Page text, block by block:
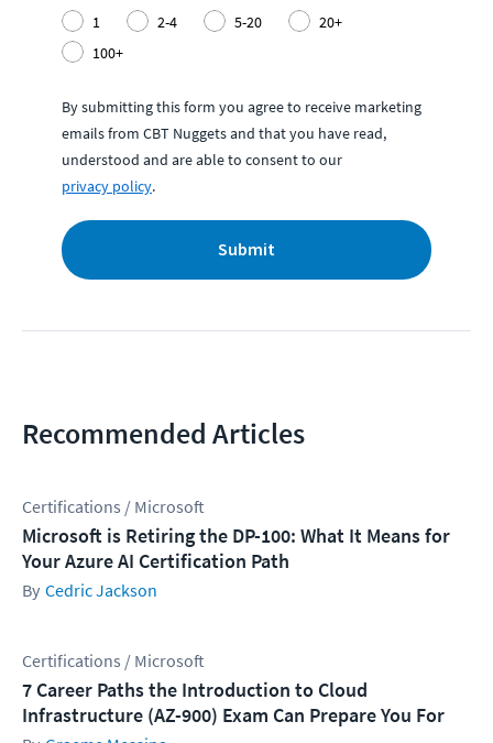
1
2-4 5-20
20+
100+
By submitting this form you agree to receive marketing
emails from CBT Nuggets and that you have read,
understood and are able to consent to our
privacy policy.
Submit
Recommended Articles
Certifications / Microsoft
Microsoft is Retiring the DP-100: What It Means for
Your Azure AI Certification Path
Cedric Jackson
Certifications / Microsoft
7 Career Paths the Introduction to Cloud
Infrastructure (AZ-900) Exam Can Prepare You For